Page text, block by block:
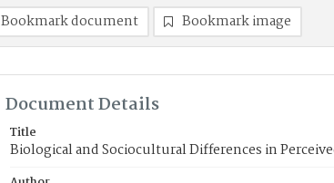
Bookmark document Bookmark image
Document Details
Title
Biological and Sociocultural Differences in